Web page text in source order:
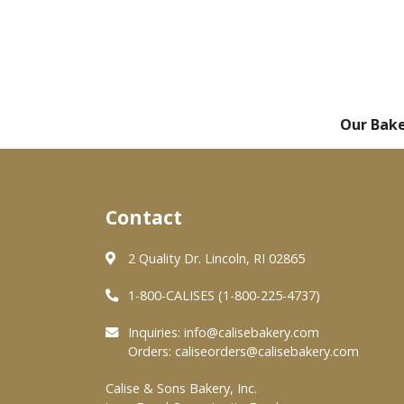
Our
Contact
2 Quality Dr. Lincoln, RI 02865
1-800-CALISES (1-800-225-4737)
Inquiries: info@calisebakery.com
Orders: caliseorders@calisebakery.com
Calise & Sons Bakery, Inc.